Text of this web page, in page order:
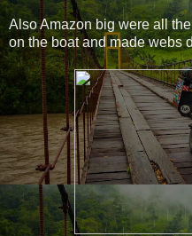
Also Amazon big were all
on the boat and made webs